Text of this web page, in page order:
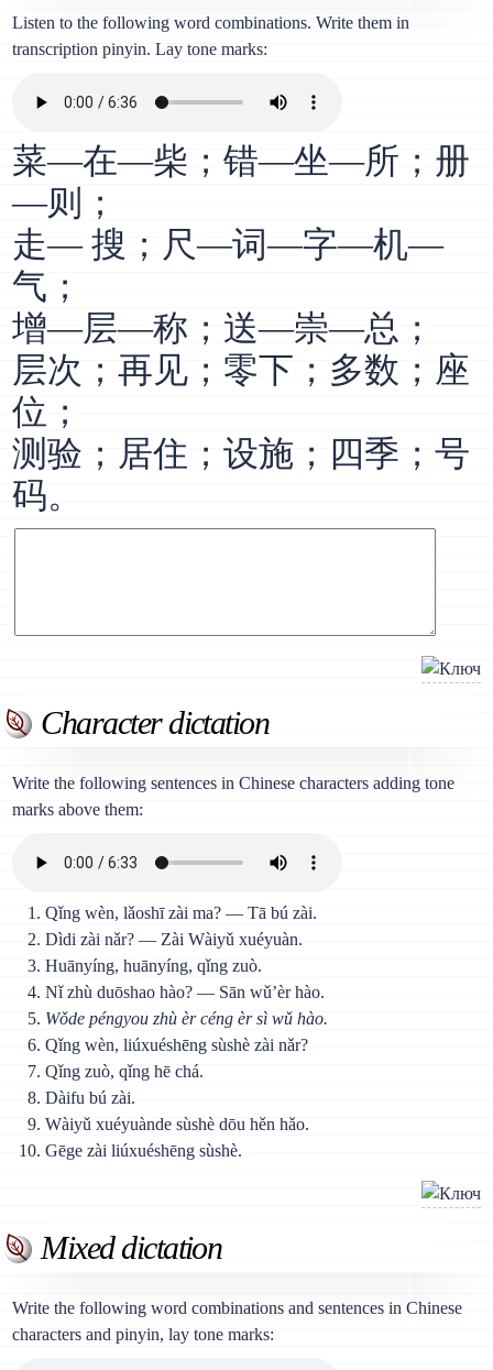
Listen to the following word combinations. Write them in
transcription pinyin. Lay tone marks:
菜—在—柴；错—坐—所；册
—则；
走— 搜；尺—词—字—机—
气；
增—层—称；送—崇—总；
层次；再见；零下；多数；座
位；
测验；居住；设施；四季；号
码。
Character dictation
Write the following sentences in Chinese characters adding tone
marks above them:
Qǐng wèn, lǎoshī zài ma? — Тā bú zài.
Dìdi zài nǎr? — Zài Wàiyǔ xuéyuàn.
Huānyíng, huānyíng, qǐng zuò.
Nǐ zhù duōshao hào? — Sān wǔ’èr hào.
Wǒde péngyou zhù èr céng èr sì wǔ hào.
Qǐng wèn, liúxuéshēng sùshè zài nǎr?
Qǐng zuò, qǐng hē chá.
Dàifu bú zài.
Wàiyǔ xuéyuànde sùshè dōu hěn hǎo.
Gēge zài liúxuéshēng sùshè.
Mixed dictation
Write the following word combinations and sentences in Chinese
characters and pinyin, lay tone marks: